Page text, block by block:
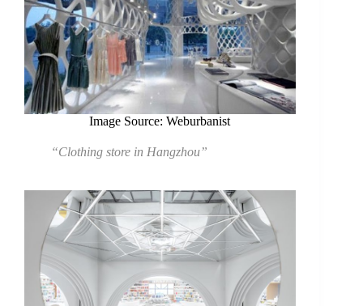
Image Source: Weburbanist
“Clothing store in Hangzhou”